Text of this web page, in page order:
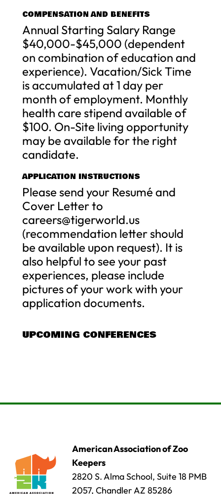
COMPENSATION AND BENEFITS
Annual Starting Salary Range
$40,000-$45,000 (dependent
on combination of education and
experience). Vacation/Sick Time
is accumulated at 1 day per
month of employment. Monthly
health care stipend available of
$100. On-Site living opportunity
may be available for the right
candidate.
APPLICATION INSTRUCTIONS
Please send your Resumé and
Cover Letter to
careers@tigerworld.us
(recommendation letter should
be available upon request). It is
also helpful to see your past
experiences, please include
pictures of your work with your
application documents.
UPCOMING CONFERENCES
American Association of Zoo
Keepers
2820 S. Alma School, Suite 18 PMB
2057, Chandler AZ 85286